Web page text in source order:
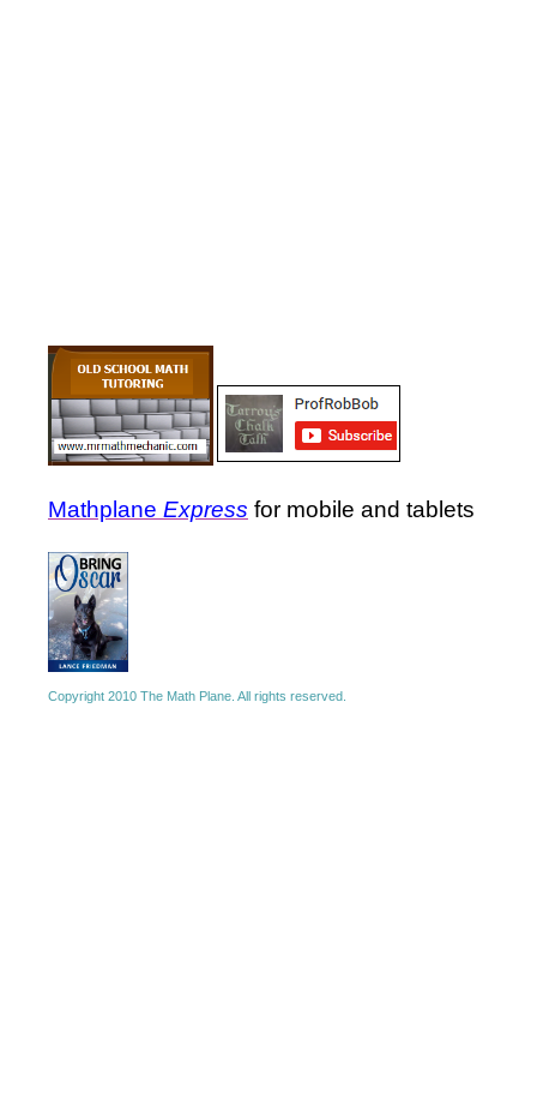
Mathplane Express for mobile and tablets
Copyright 2010 The Math Plane. All rights reserved.